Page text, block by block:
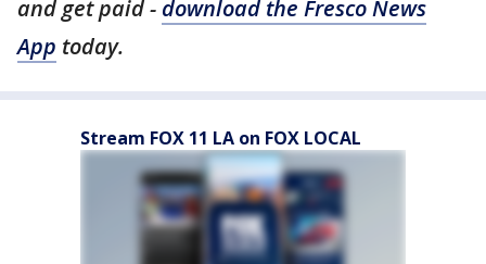
and get paid - download the Fresco News
App today.
Stream FOX 11 LA on FOX LOCAL